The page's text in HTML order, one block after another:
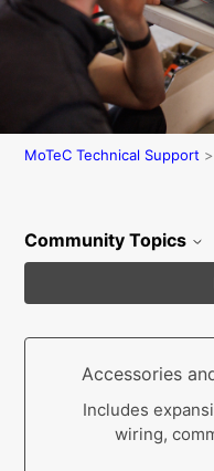
MoTeC Technical Support
Community Topics
Accessories
Includes
wiring,